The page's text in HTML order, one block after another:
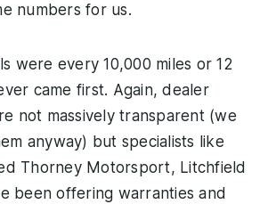
numbers for us.
were every 10,000 miles or 12
came first. Again, dealer
not massively transparent (we
anyway) but specialists like
Thorney Motorsport, Litchfield
been offering warranties and